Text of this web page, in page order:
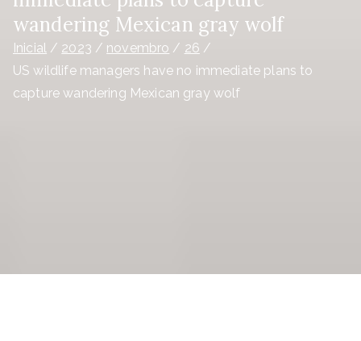
wandering Mexican gray wolf
Inicial 2023 novembro
26
US wildlife managers have no immediate plans to
capture wandering Mexican gray wolf